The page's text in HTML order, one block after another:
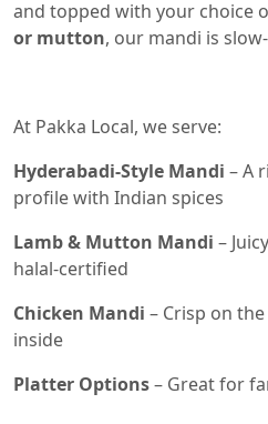
and topped with your choice
or mutton, our mandi is
At Pakka Local, we serve:
Hyderabadi-Style Mandi – A
profile with Indian spices
Lamb & Mutton Mandi –
halal-certified
Chicken Mandi – Crisp on
inside
Platter Options– Great for